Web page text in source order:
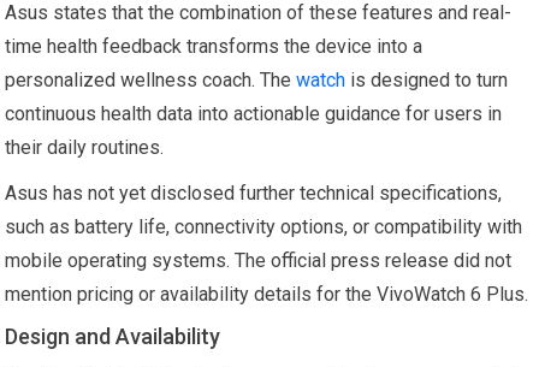
Asus states that the combination of these features and real-
time health feedback transforms the device into a
personalized wellness coach. The watch is designed to turn
continuous health data into actionable guidance for users in
their daily routines.
Asus has not yet disclosed further technical specifications,
such as battery life, connectivity options, or compatibility with
mobile operating systems. The official press release did not
mention pricing or availability details for the VivoWatch 6 Plus.
Design and Availability